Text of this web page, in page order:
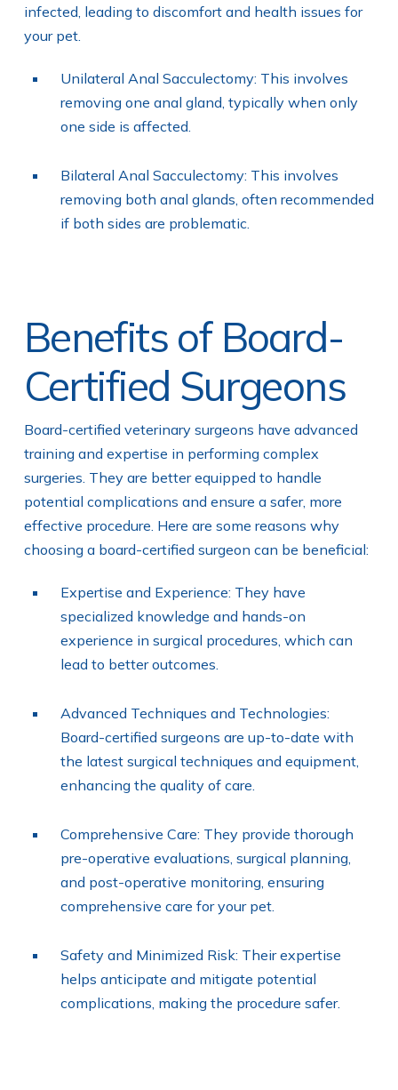
infected, leading to discomfort and health issues for
your pet.
Unilateral Anal Sacculectomy: This involves
removing one anal gland, typically when only
one side is affected.
Bilateral Anal Sacculectomy: This involves
removing both anal glands, often recommended
if both sides are problematic.
Benefits of Board-
Certified Surgeons
Board-certified veterinary surgeons have advanced
training and expertise in performing complex
surgeries. They are better equipped to handle
potential complications and ensure a safer, more
effective procedure. Here are some reasons why
choosing a board-certified surgeon can be beneficial:
Expertise and Experience: They have
specialized knowledge and hands-on
experience in surgical procedures, which can
lead to better outcomes.
Advanced Techniques and Technologies:
Board-certified surgeons are up-to-date with
the latest surgical techniques and equipment,
enhancing the quality of care.
Comprehensive Care: They provide thorough
pre-operative evaluations, surgical planning,
and post-operative monitoring, ensuring
comprehensive care for your pet.
Safety and Minimized Risk: Their expertise
helps anticipate and mitigate potential
complications, making the procedure safer.